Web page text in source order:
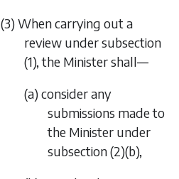
(3) When carrying out a
review under subsection
(1), the Minister shall—
(a) consider any
submissions made to
the Minister under
subsection (2)(b),